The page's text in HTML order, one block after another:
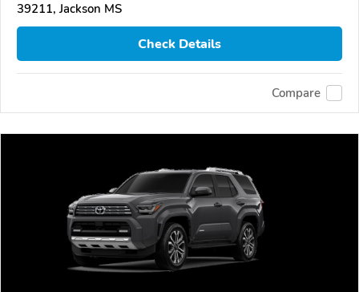
39211, Jackson MS
Check Details
Compare